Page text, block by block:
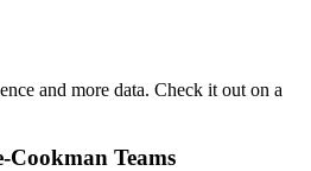
and more data. Check it out on a
Cookman Teams